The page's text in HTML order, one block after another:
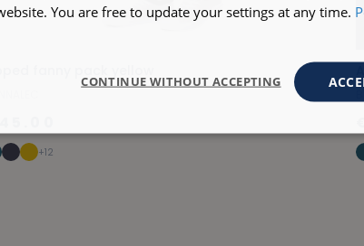
+12
You are free to update your settings at any time.
CONTINUE WITHOUT ACCEPTING